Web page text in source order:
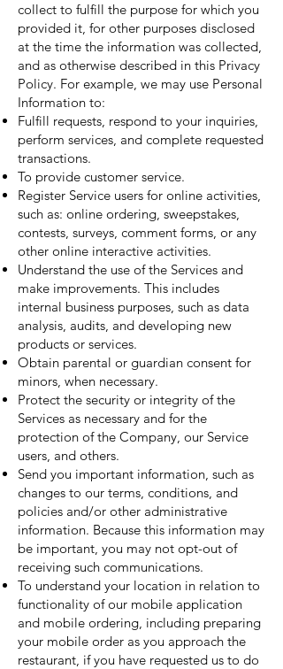
collect to fulfill the purpose for which you
provided it, for other purposes disclosed
at the time the information was collected,
and as otherwise described in this Privacy
Policy. For example, we may use Personal
Information to:
Fulfill requests, respond to your inquiries,
perform services, and complete requested
transactions.
To provide customer service.
Register Service users for online activities,
such as: online ordering, sweepstakes,
contests, surveys, comment forms, or any
other online interactive activities.
Understand the use of the Services and
make improvements. This includes
internal business purposes, such as data
analysis, audits, and developing new
products or services.
Obtain parental or guardian consent for
minors, when necessary.
Protect the security or integrity of the
Services as necessary and for the
protection of the Company, our Service
users, and others.
Send you important information, such as
changes to our terms, conditions, and
policies and/or other administrative
information. Because this information may
be important, you may not opt-out of
receiving such communications.
To understand your location in relation to
functionality of our mobile application
and mobile ordering, including preparing
your mobile order as you approach the
restaurant, if you have requested us to do